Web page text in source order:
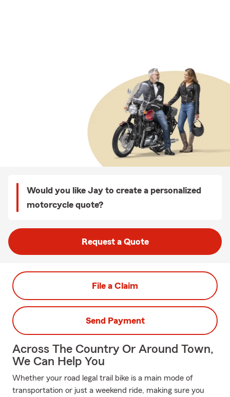
Would you like Jay to create a personalized
motorcycle quote?
Request a Quote
File a Claim
Send Payment
Across The Country Or Around Town,
We Can Help You
Whether your road legal trail bike is a main mode of
transportation or just a weekend ride, making sure you